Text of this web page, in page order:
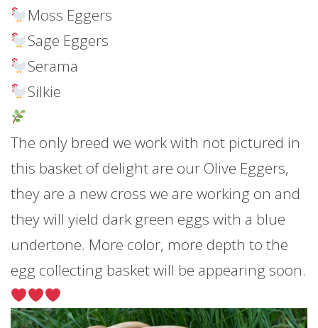
Moss Eggers
Sage Eggers
Serama
Silkie
The only breed we work with not pictured in
this basket of delight are our Olive Eggers,
they are a new cross we are working on and
they will yield dark green eggs with a blue
undertone. More color, more depth to the
egg collecting basket will be appearing soon.